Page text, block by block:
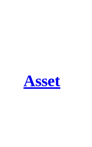
Asset